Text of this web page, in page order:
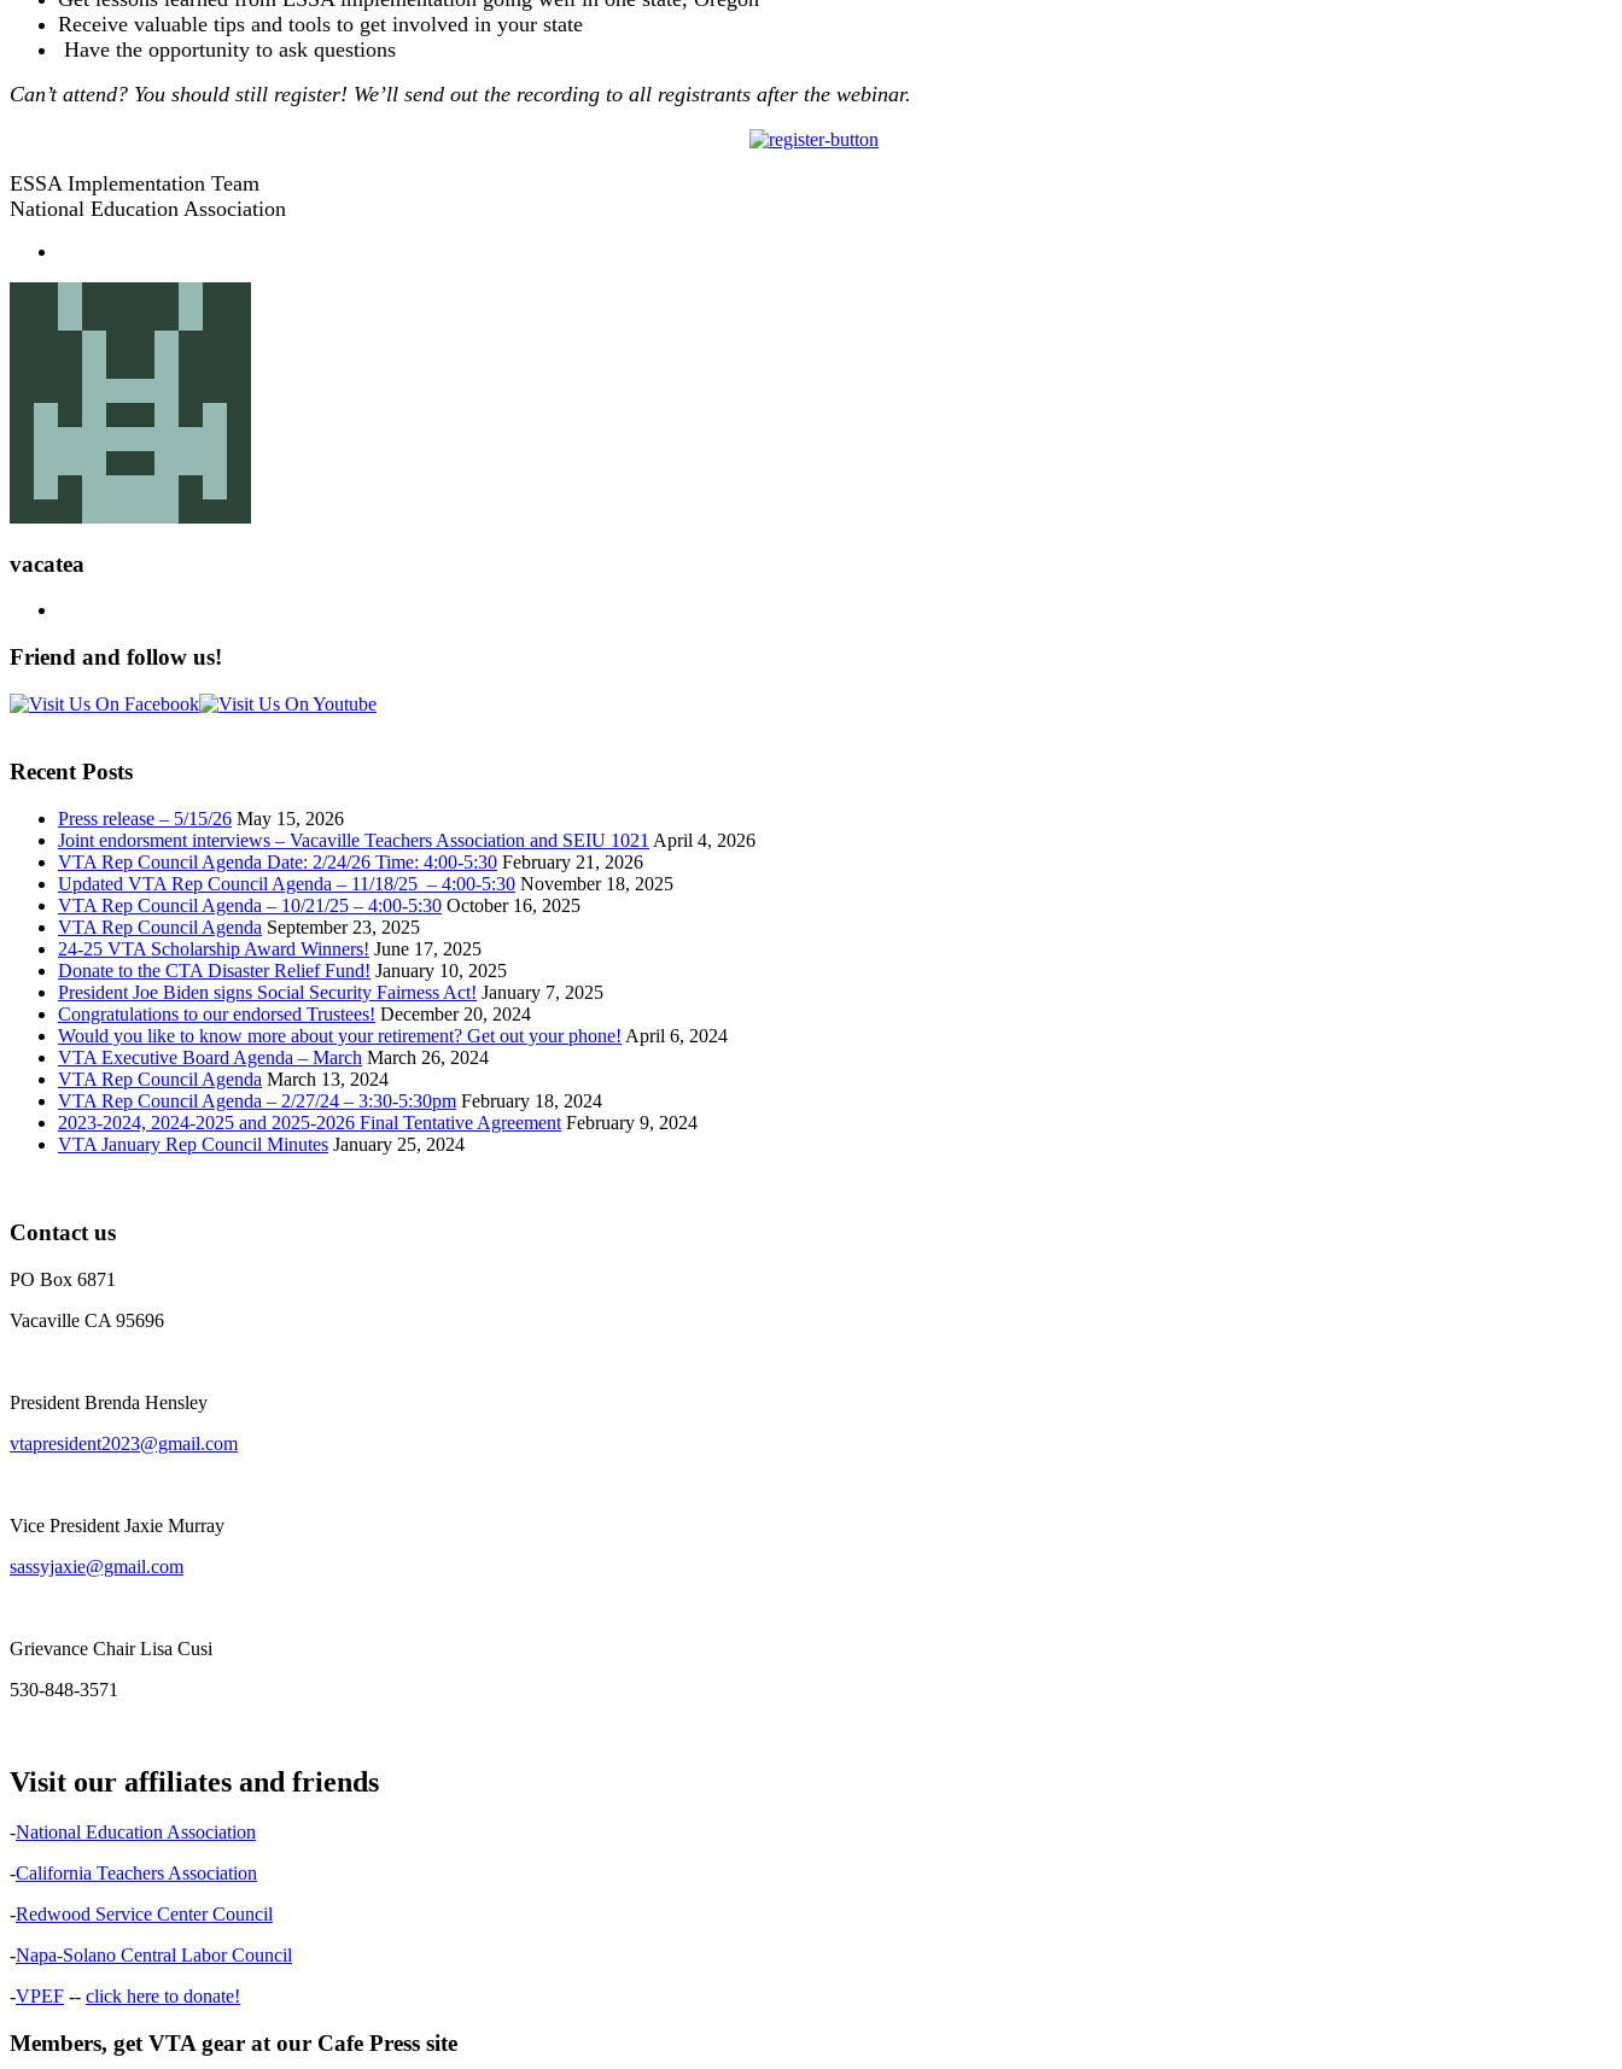
Receive valuable tips and tools to get involved in your state
Have the opportunity to ask questions
Can’t attend? You should still register! We’ll send out the recording to all registrants after the webinar.
ESSA Implementation Team
National Education Association
vacatea
Friend and follow us!
Recent Posts
Press release – 5/15/26 May 15, 2026
Joint endorsment interviews – Vacaville Teachers Association and SEIU 1021 April 4, 2026
VTA Rep Council Agenda Date: 2/24/26 Time: 4:00-5:30 February 21, 2026
Updated VTA Rep Council Agenda – 11/18/25 – 4:00-5:30 November 18, 2025
VTA Rep Council Agenda – 10/21/25 – 4:00-5:30 October 16, 2025
VTA Rep Council Agenda September 23, 2025
24-25 VTA Scholarship Award Winners! June 17, 2025
Donate to the CTA Disaster Relief Fund! January 10, 2025
President Joe Biden signs Social Security Fairness Act! January 7, 2025
Congratulations to our endorsed Trustees! December 20, 2024
Would you like to know more about your retirement? Get out your phone! April 6, 2024
VTA Executive Board Agenda – March March 26, 2024
VTA Rep Council Agenda March 13, 2024
VTA Rep Council Agenda – 2/27/24 – 3:30-5:30pm February 18, 2024
2023-2024, 2024-2025 and 2025-2026 Final Tentative Agreement February 9, 2024
VTA January Rep Council Minutes January 25, 2024
Contact us
PO Box 6871
Vacaville CA 95696
President Brenda Hensley
vtapresident2023@gmail.com
Vice President Jaxie Murray
sassyjaxie@gmail.com
Grievance Chair Lisa Cusi
530-848-3571
Visit our affiliates and friends
-National Education Association
-California Teachers Association
-Redwood Service Center Council
-Napa-Solano Central Labor Council
-VPEF -- click here to donate!
Members, get VTA gear at our Cafe Press site